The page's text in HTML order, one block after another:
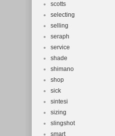
scotts
selecting
selling
seraph
service
shade
shimano
shop
sick
sintesi
sizing
slingshot
smart